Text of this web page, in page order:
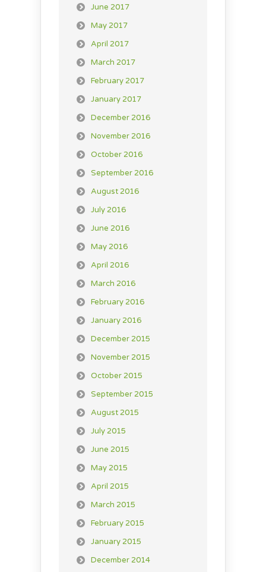
June 2017
May 2017
April 2017
March 2017
February 2017
January 2017
December 2016
November 2016
October 2016
September 2016
August 2016
July 2016
June 2016
May 2016
April 2016
March 2016
February 2016
January 2016
December 2015
November 2015
October 2015
September 2015
August 2015
July 2015
June 2015
May 2015
April 2015
March 2015
February 2015
January 2015
December 2014